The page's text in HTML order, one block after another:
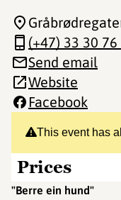
This event has
Prices
"Berre ein hund"
(+47) 33 30 76
Send email
Website
Facebook